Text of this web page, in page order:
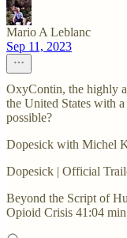
Mario A Leblanc
Sep 11, 2023
OxyContin, the highly
the United States with
possible?
Dopesick with Michel
Dopesick | Official
Beyond the Script of
Opioid Crisis 41:04 min